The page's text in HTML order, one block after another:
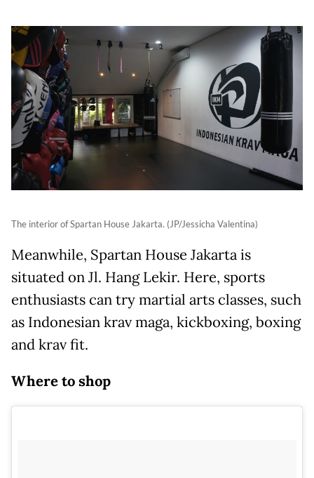
The interior of Spartan House Jakarta. (JP/Jessicha Valentina)
Meanwhile, Spartan House Jakarta is
situated on Jl. Hang Lekir. Here, sports
enthusiasts can try martial arts classes, such
as Indonesian krav maga, kickboxing, boxing
and krav fit.
Where to shop